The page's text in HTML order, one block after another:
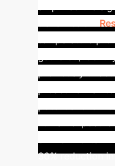
amplified the
temperature
gathered,
proactive
potential
30% reduction